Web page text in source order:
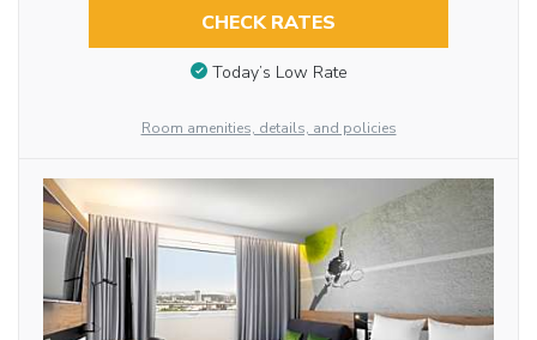
CHECK RATES
Today’s Low Rate
Room amenities, details, and policies